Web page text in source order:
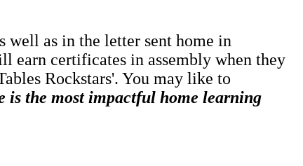
well as in the letter sent home in
earn certificates in assembly when they
Rockstars'. You may like to
is the most impactful home learning